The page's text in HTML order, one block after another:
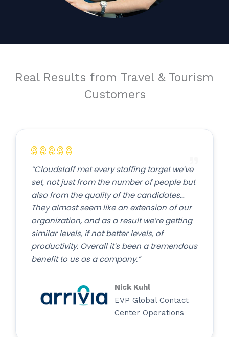
Real Results from Travel & Tourism
Customers
“Cloudstaff met every staffing target we’ve
set, not just from the number of people but
also from the quality of the candidates…
They almost seem like an extension of our
organization, and as a result we’re getting
similar levels, if not better levels, of
productivity. Overall it’s been a tremendous
benefit to us as a company.”
Nick Kuhl
EVP Global Contact
Center Operations